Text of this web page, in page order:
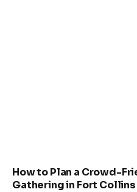
How to Plan a Crowd-
Gathering in Fort Collins